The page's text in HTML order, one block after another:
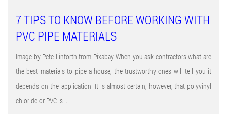
7 TIPS TO KNOW BEFORE WORKING WITH
PVC PIPE MATERIALS
Image by Pete Linforth from Pixabay When you ask contractors what are
the best materials to pipe a house, the trustworthy ones will tell you it
depends on the application. It is almost certain, however, that polyvinyl
chloride or PVC is ...